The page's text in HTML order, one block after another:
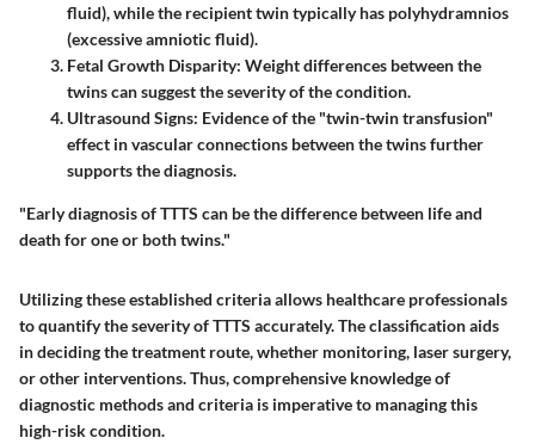
fluid), while the recipient twin typically has polyhydramnios
(excessive amniotic fluid).
Fetal Growth Disparity: Weight differences between the
twins can suggest the severity of the condition.
Ultrasound Signs: Evidence of the "twin-twin transfusion"
effect in vascular connections between the twins further
supports the diagnosis.
"Early diagnosis of TTTS can be the difference between life and
death for one or both twins."
Utilizing these established criteria allows healthcare professionals
to quantify the severity of TTTS accurately. The classification aids
in deciding the treatment route, whether monitoring, laser surgery,
or other interventions. Thus, comprehensive knowledge of
diagnostic methods and criteria is imperative to managing this
high-risk condition.